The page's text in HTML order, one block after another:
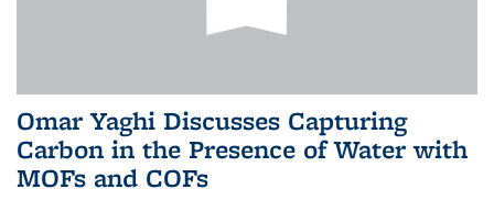
Omar Yaghi Discusses Capturing
Carbon in the Presence of Water with
MOFs and COFs